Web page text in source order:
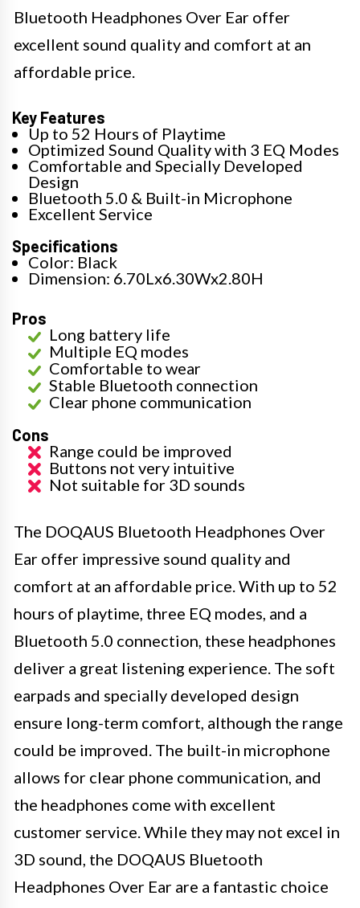
Bluetooth Headphones Over Ear offer
excellent sound quality and comfort at an
affordable price.
Key Features
Up to 52 Hours of Playtime
Optimized Sound Quality with 3 EQ Modes
Comfortable and Specially Developed
Design
Bluetooth 5.0 & Built-in Microphone
Excellent Service
Specifications
Color: Black
Dimension: 6.70Lx6.30Wx2.80H
Pros
Long battery life
Multiple EQ modes
Comfortable to wear
Stable Bluetooth connection
Clear phone communication
Cons
Range could be improved
Buttons not very intuitive
Not suitable for 3D sounds
The DOQAUS Bluetooth Headphones Over
Ear offer impressive sound quality and
comfort at an affordable price. With up to 52
hours of playtime, three EQ modes, and a
Bluetooth 5.0 connection, these headphones
deliver a great listening experience. The soft
earpads and specially developed design
ensure long-term comfort, although the range
could be improved. The built-in microphone
allows for clear phone communication, and
the headphones come with excellent
customer service. While they may not excel in
3D sound, the DOQAUS Bluetooth
Headphones Over Ear are a fantastic choice